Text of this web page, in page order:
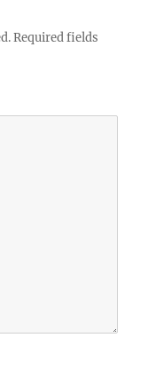
Required fields